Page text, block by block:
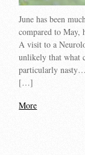
June has been
compared to May,
A visit to a
unlikely that what
particularly
[…]
More